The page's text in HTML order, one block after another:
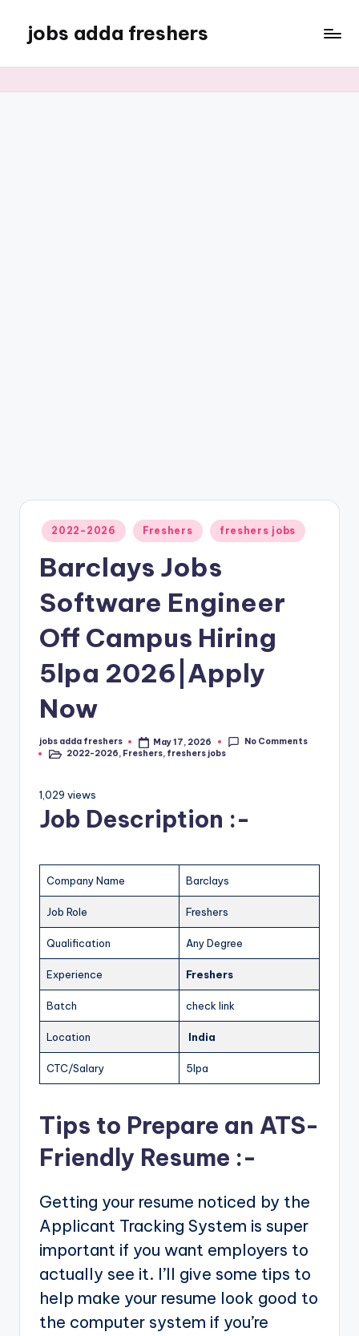
jobs adda freshers
2022-2026 Freshers freshers jobs
Barclays Jobs
Software Engineer
Off Campus Hiring
5lpa 2026|Apply
Now
jobs adda freshers May 17, 2026
No Comments
2022-2026, Freshers, freshers jobs
1,029 views
Job Description :-
Company Name Barclays
Job Role Freshers
Qualification Any Degree
Experience Freshers
Batch check link
Location India
CTC/Salary 5lpa
Tips to Prepare an ATS-
Friendly Resume :-
Getting your resume noticed by the
Applicant Tracking System is super
important if you want employers to
actually see it. I’ll give some tips to
help make your resume look good to
the computer system if you’re